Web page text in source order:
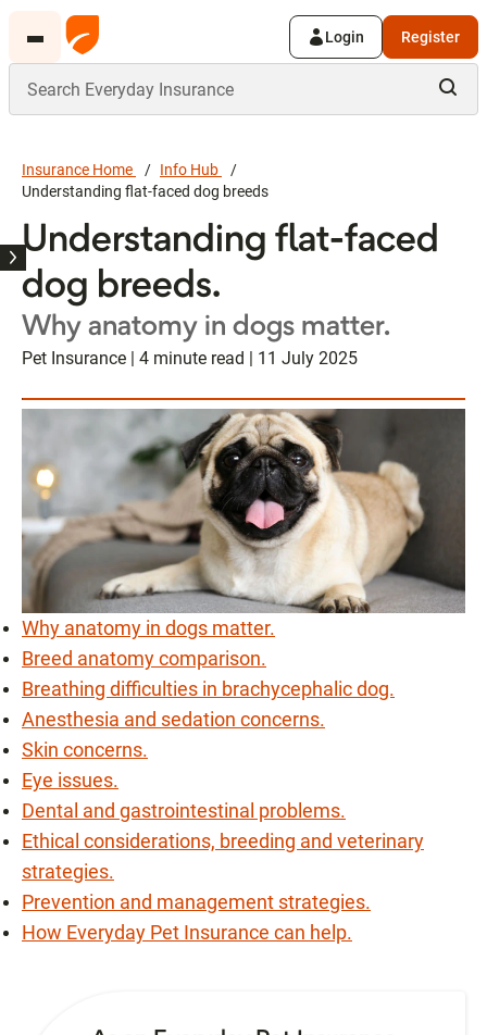
Login Register
Insurance Home
Info Hub
Understanding flat-faced dog breeds
Understanding flat-faced
dog breeds.
Why anatomy in dogs matter.
Pet Insurance | 4 minute read | 11 July 2025
Why anatomy in dogs matter.
Breed anatomy comparison.
Breathing difficulties in brachycephalic dog.
Anesthesia and sedation concerns.
Skin concerns.
Eye issues.
Dental and gastrointestinal problems.
Ethical considerations, breeding and veterinary
strategies.
Prevention and management strategies.
How Everyday Pet Insurance can help.